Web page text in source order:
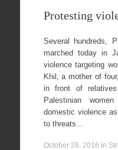
Protesting
Several hundreds,
marched today in
violence targeting
Khil, a mother of
in front of
Palestinian
domestic violence
to threats…
October 28, 2016 in